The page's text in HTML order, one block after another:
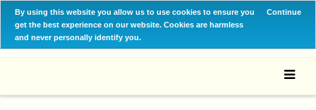
By using this website you allow us to use cookies to ensure you
get the best experience on our website. Cookies are harmless
and never personally identify you.
Continue